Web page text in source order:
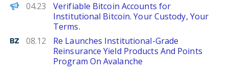
ChainWire
04.23
Verifiable Bitcoin Accounts for
Institutional Bitcoin. Your Custody, Your
Terms.
Benzinga
08.12
Re Launches Institutional-Grade
Reinsurance Yield Products And Points
Program On Avalanche